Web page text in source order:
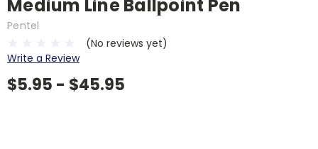
Medium Line Ballpoint Pen
Pentel
(No reviews yet)
Write a Review
$5.95 - $45.95